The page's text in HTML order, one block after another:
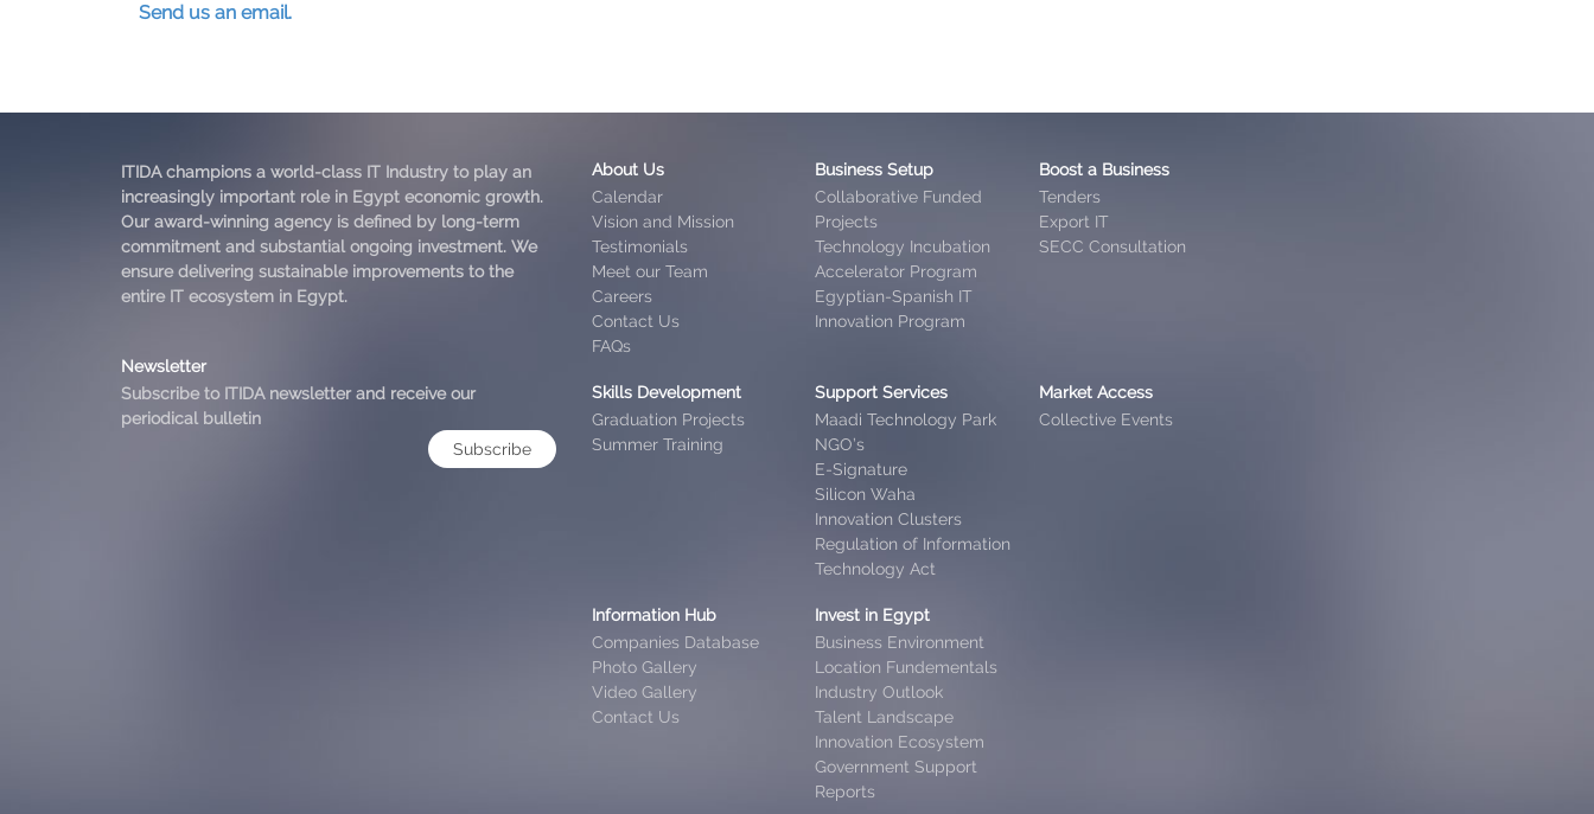
Send us an email.
ITIDA champions a world-class IT Industry to play an
increasingly important role in Egypt economic growth.
Our award-winning agency is defined by long-term
commitment and substantial ongoing investment. We
ensure delivering sustainable improvements to the
entire IT ecosystem in Egypt.
Newsletter
Subscribe to ITIDA newsletter and receive our
periodical bulletin
Subscribe
About Us
Calendar
Vision and Mission
Testimonials
Meet our Team
Careers
Contact Us
FAQs
Business Setup
Collaborative Funded
Projects
Technology Incubation
Accelerator Program
Egyptian-Spanish IT
Innovation Program
Boost a Business
Tenders
Export IT
SECC Consultation
Skills Development
Graduation Projects
Summer Training
Support Services
Maadi Technology Park
NGO’s
E-Signature
Silicon Waha
Innovation Clusters
Regulation of Information
Technology Act
Market Access
Collective Events
Information Hub
Companies Database
Photo Gallery
Video Gallery
Contact Us
Invest in Egypt
Business Environment
Location Fundementals
Industry Outlook
Talent Landscape
Innovation Ecosystem
Government Support
Reports